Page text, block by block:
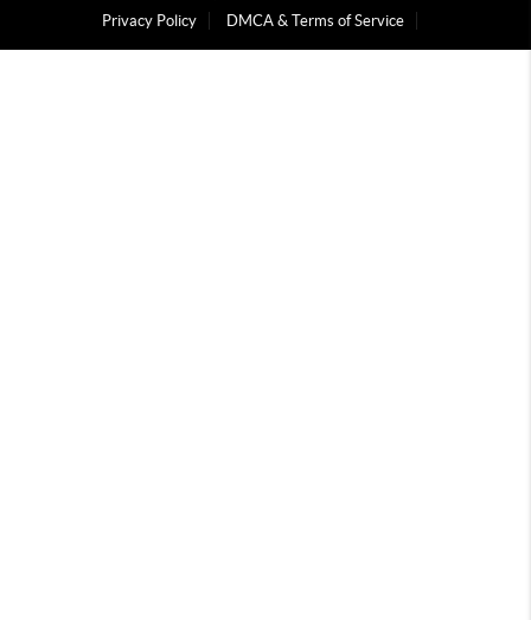
Privacy Policy
DMCA & Terms of Service